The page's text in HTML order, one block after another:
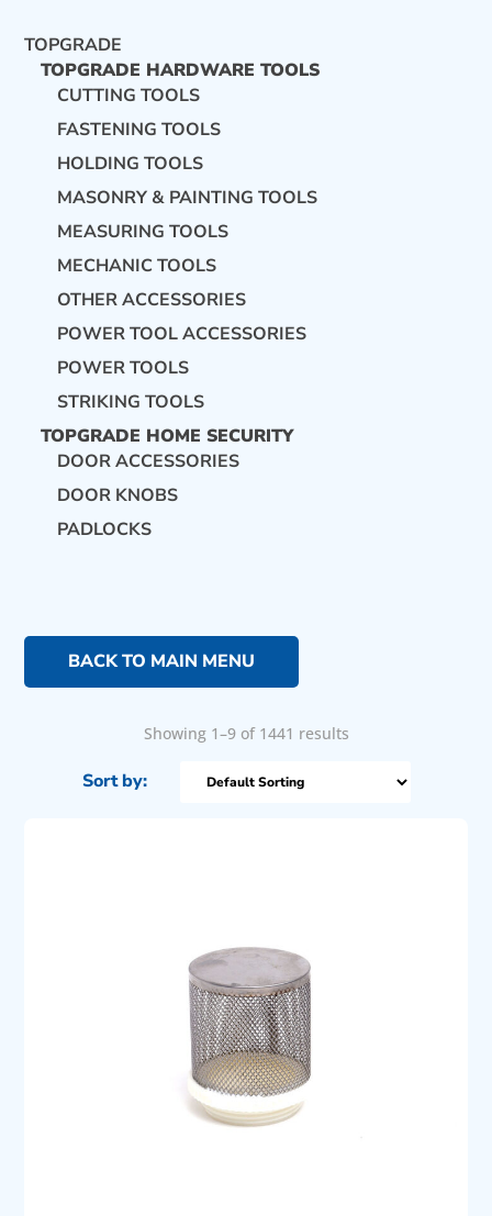
CONTACT US
TOPGRADE
TOPGRADE HARDWARE TOOLS
CUTTING TOOLS
FASTENING TOOLS
HOLDING TOOLS
MASONRY & PAINTING TOOLS
MEASURING TOOLS
MECHANIC TOOLS
OTHER ACCESSORIES
POWER TOOL ACCESSORIES
POWER TOOLS
STRIKING TOOLS
TOPGRADE HOME SECURITY
DOOR ACCESSORIES
DOOR KNOBS
PADLOCKS
BACK TO MAIN MENU
Showing 1–9 of 1441 results